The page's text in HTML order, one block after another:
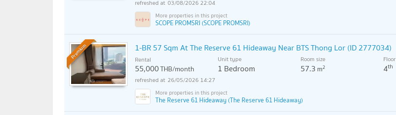
03/08/2026 22:04
SCOPE PROMSRI (SCOPE PROMSRI)
Premium 1-BR 57 Sqm At The Reserve 61 Hideaway Near BTS Thong Lor (ID 2777034)
Rental
55,000THB/month
Unit type
1 Bedroom
Room size
57.3 m2
Floor
4th
26/05/2026 14:27
The Reserve 61 Hideaway (The Reserve 61 Hideaway)